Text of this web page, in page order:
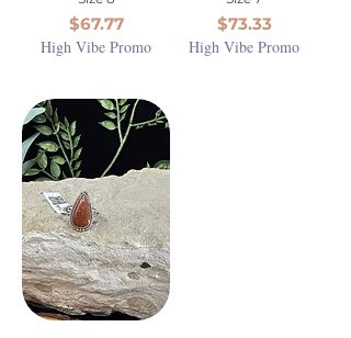
Price
$67.77
High Vibe Promo
Price
$73.33
High Vibe Promo